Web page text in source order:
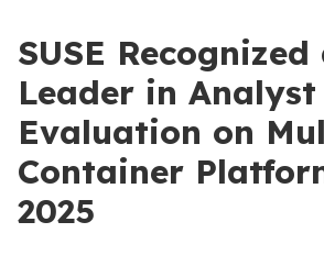
SUSE Recognized
Leader in Analyst
Evaluation on
Container
2025